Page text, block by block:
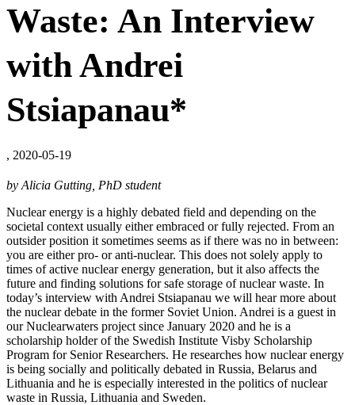
Waste: An Interview
with Andrei
Stsiapanau*
, 2020-05-19
by Alicia Gutting, PhD student
Nuclear energy is a highly debated field and depending on the
societal context usually either embraced or fully rejected. From an
outsider position it sometimes seems as if there was no in between:
you are either pro- or anti-nuclear. This does not solely apply to
times of active nuclear energy generation, but it also affects the
future and finding solutions for safe storage of nuclear waste. In
today’s interview with Andrei Stsiapanau we will hear more about
the nuclear debate in the former Soviet Union. Andrei is a guest in
our Nuclearwaters project since January 2020 and he is a
scholarship holder of the Swedish Institute Visby Scholarship
Program for Senior Researchers. He researches how nuclear energy
is being socially and politically debated in Russia, Belarus and
Lithuania and he is especially interested in the politics of nuclear
waste in Russia, Lithuania and Sweden.